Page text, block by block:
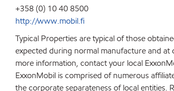
+358 (0) 10 40 8500
http://www.mobil.fi
Typical Properties are typical of those
expected during normal manufacture and
more information, contact your local
ExxonMobil is comprised of numerous
the corporate separateness of local entities.